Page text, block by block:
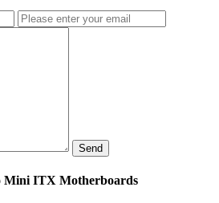
Send
Mini ITX Motherboards